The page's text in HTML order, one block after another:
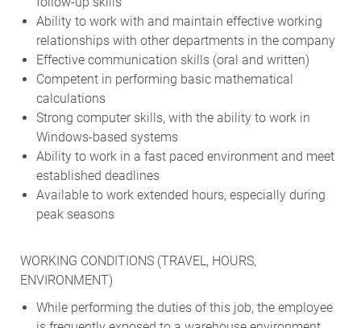
Ability to work with and maintain effective working
relationships with other departments in the company
Effective communication skills (oral and written)
Competent in performing basic mathematical
calculations
Strong computer skills, with the ability to work in
Windows-based systems
Ability to work in a fast paced environment and meet
established deadlines
Available to work extended hours, especially during
peak seasons
WORKING CONDITIONS (TRAVEL, HOURS,
ENVIRONMENT)
While performing the duties of this job, the employee